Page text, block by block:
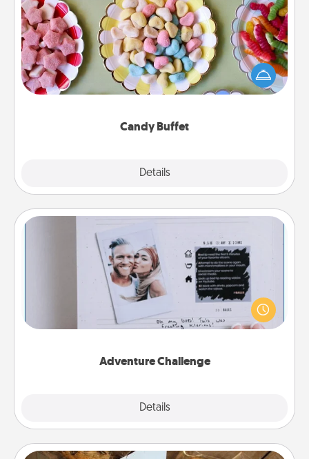
Candy Buffet
Details
Set up a small candy buffet for your kids, spouse, or
friends the next time you host a get-together. Dress
up as a classy server (white gloves and all), and
Adventure Challenge
Details
Adventure Challenge
Looking for a fun adventure that work even when
"stay at home" orders are in effect? Here's one
tailor-made for you and your loved one.